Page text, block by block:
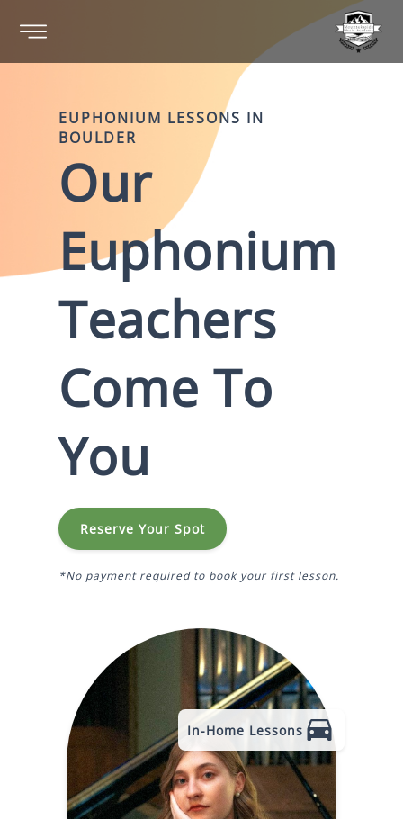
EUPHONIUM LESSONS IN
BOULDER
Our
Euphonium
Teachers
Come To
You
Reserve Your Spot
*No payment required to book your first lesson.
In-Home Lessons